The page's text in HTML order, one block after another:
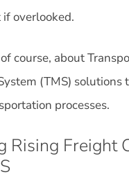
overlooked.
course, about
(TMS) solutions
processes.
Rising Freight